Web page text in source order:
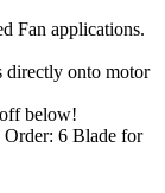
Fan applications.
directly onto motor
below!
6 Blade for